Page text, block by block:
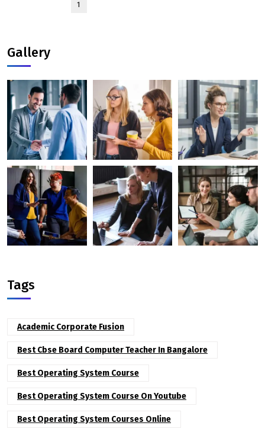
1
Gallery
Tags
Academic Corporate Fusion
Best Cbse Board Computer Teacher In Bangalore
Best Operating System Course
Best Operating System Course On Youtube
Best Operating System Courses Online